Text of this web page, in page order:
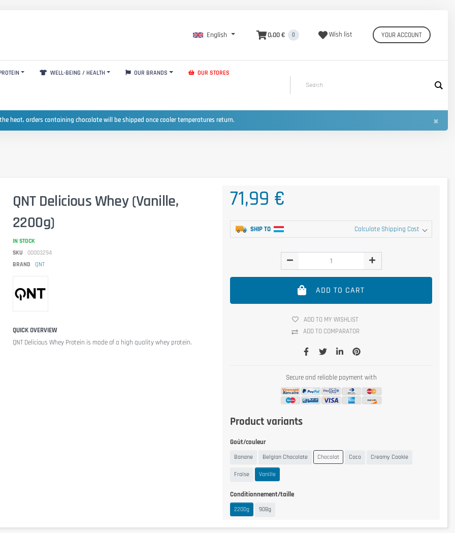
English 0,00 € 0 Wish list YOUR ACCOUNT
WELL-BEING / HEALTH OUR BRANDS OUR STORES
heat, orders containing chocolate will be shipped once cooler temperatures return. ×
QNT Delicious Whey (Vanille,
2200g)
IN STOCK
SKU
00003294
BRAND
QNT
QUICK OVERVIEW
QNT Delicious Whey Protein is made of a high qualitywhey protein.
71,99 €
SHIP TO Calculate Shipping Cost
ADD TO CART
ADD TO MY WISHLIST
ADD TO COMPARATOR
Secure and reliable payment with
Product variants
Goût/couleur
Banane Belgian Chocolate Chocolat Coco Creamy Cookie
Fraise Vanille
Conditionnement/taille
2200g 908g